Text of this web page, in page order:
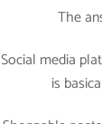
The
Social media
is